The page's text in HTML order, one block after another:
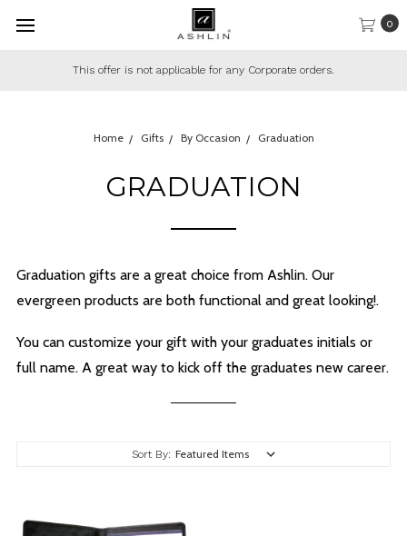
0
This offer is not applicable for any Corporate orders.
Home Gifts By Occasion Graduation
GRADUATION
Graduation gifts are a great choice from Ashlin. Our
evergreen products are both functional and great looking!.
You can customize your gift with your graduates initials or
full name. A great way to kick off the graduates new career.
Sort By: